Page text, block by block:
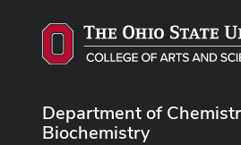
Department of
Biochemistry